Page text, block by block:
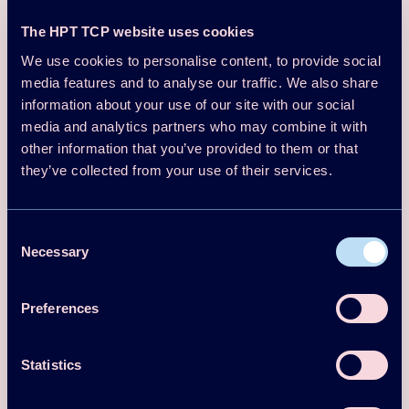
The HPT TCP website uses cookies
We use cookies to personalise content, to provide social
media features and to analyse our traffic. We also share
information about your use of our site with our social
media and analytics partners who may combine it with
other information that you’ve provided to them or that
they’ve collected from your use of their services.
Selection
Necessary
Preferences
Statistics
2023
Paper No 87 - Industrial high
temperature heat pump for steam and
hot water production - 14th IEA Heat
Pump Conference, Chicago, USA
DownloadRead more
Conf Proceedings Paper
Paper No 181 - Simplified ground-